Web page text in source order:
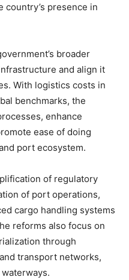
country’s presence in
broader
and align it
With logistics costs in
benchmarks, the
enhance
ease of doing
port ecosystem.
of regulatory
of port operations,
cargo handling systems
reforms also focus on
through
transport networks,